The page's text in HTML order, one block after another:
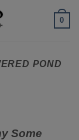
0
POND
Some